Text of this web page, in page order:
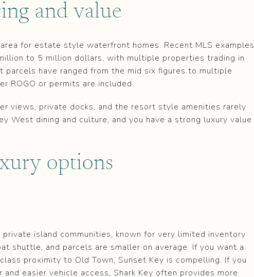
and value
for estate style waterfront homes. Recent MLS examples
to 5 million dollars, with multiple properties trading in
have ranged from the mid six figures to multiple
ROGO or permits are included.
views, private docks, and the resort style amenities rarely
West dining and culture, and you have a strong luxury value
options
island communities, known for very limited inventory
shuttle, and parcels are smaller on average. If you want a
proximity to Old Town, Sunset Key is compelling. If you
easier vehicle access, Shark Key often provides more